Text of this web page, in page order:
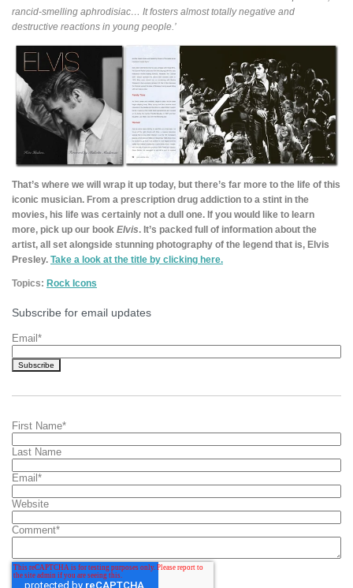
rancid-smelling aphrodisiac… It fosters almost totally negative and
destructive reactions in young people.’
That’s where we will wrap it up today, but there’s far more to the life of this
iconic musician. From a prescription drug addiction to a stint in the
movies, his life was certainly not a dull one. If you would like to learn
more, pick up our book Elvis . It’s packed full of information about the
artist, all set alongside stunning photography of the legend that is, Elvis
Presley. Take a look at the title by clicking here.
Topics: Rock Icons
Subscribe for email updates
Email *
First Name*
Last Name
Email *
Website
Comment*